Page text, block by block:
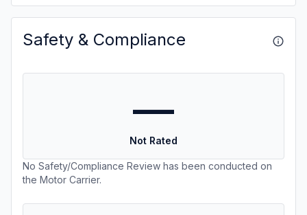
Safety & Compliance
—
Not Rated
No Safety/Compliance Review has been conducted on
the Motor Carrier.